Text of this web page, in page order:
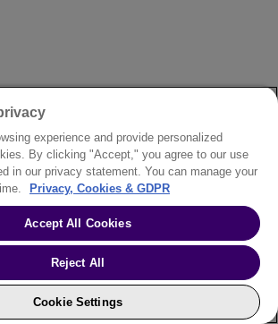
experience and provide personalized
By clicking "Accept," you agree to our use
in our privacy statement. You can manage your
Privacy, Cookies & GDPR
Accept All Cookies
Reject All
Cookie Settings